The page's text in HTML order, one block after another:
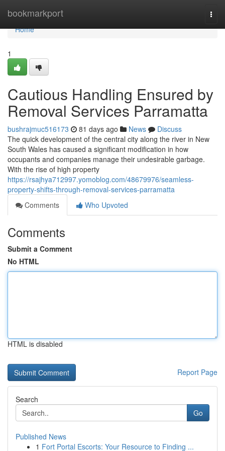
bookmarkport
Home
Home
1
Cautious Handling Ensured by
Removal Services Parramatta
bushrajmuc516173 81 days ago News
Discuss
The quick development of the central city along the river in New
South Wales has caused a significant modification in how
occupants and companies manage their undesirable garbage.
With the rise of high property
https://rsajhya712997.yomoblog.com/48679976/seamless-
property-shifts-through-removal-services-parramatta
Comments
Who Upvoted
Comments
Submit a Comment
No HTML
HTML is disabled
Report Page
Search
Go
Published News
1 Fort Portal Escorts: Your Resource to Finding ...